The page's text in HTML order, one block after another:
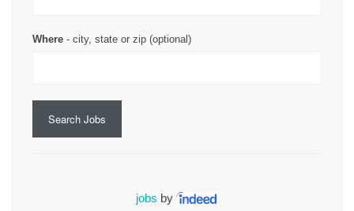
Where - city, state or zip (optional)
Search Jobs
jobs by